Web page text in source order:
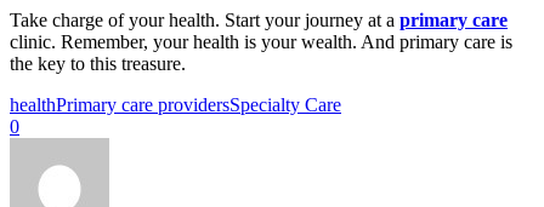
Take charge of your health. Start your journey at a primary care
clinic. Remember, your health is your wealth. And primary care is
the key to this treasure.
healthPrimary care providersSpecialty Care
0